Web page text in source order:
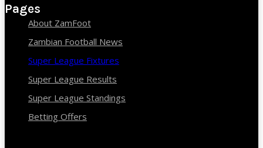
Pages
About ZamFoot
Zambian Football News
Super League Fixtures
Super League Results
Super League Standings
Betting Offers